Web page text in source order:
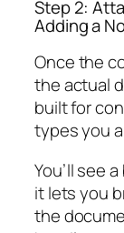
Step 2:
Adding a
Once the
the actual
built for
types you
You’ll see
it lets you
the